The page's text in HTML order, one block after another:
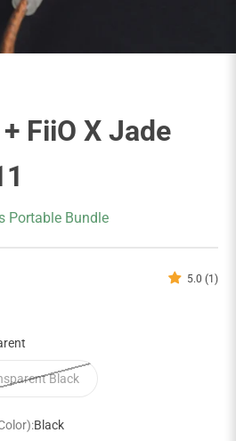
FiiO X Jade
Portable Bundle
5.0 (1)
Black
Black